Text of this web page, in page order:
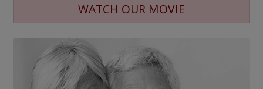
WATCH OUR MOVIE